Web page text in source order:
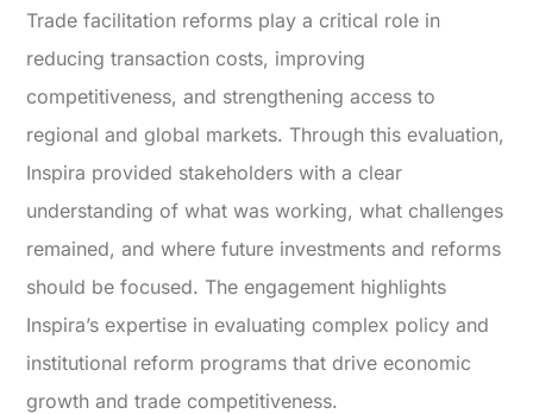
Trade facilitation reforms play a critical role in
reducing transaction costs, improving
competitiveness, and strengthening access to
regional and global markets. Through this evaluation,
Inspira provided stakeholders with a clear
understanding of what was working, what challenges
remained, and where future investments and reforms
should be focused. The engagement highlights
Inspira’s expertise in evaluating complex policy and
institutional reform programs that drive economic
growth and trade competitiveness.